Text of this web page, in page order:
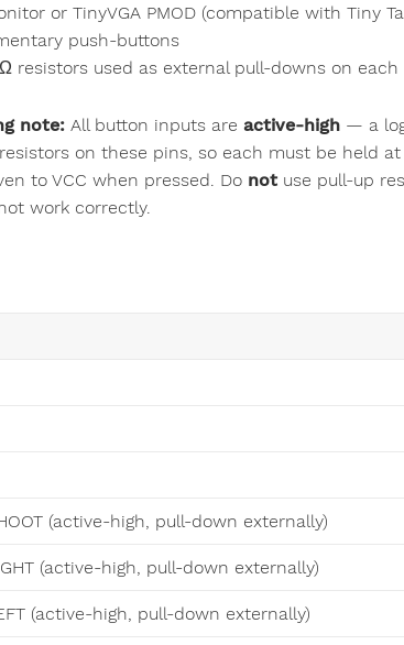
or TinyVGA PMOD (compatible with Tiny
push-buttons
resistors used as external pull-downs on each
note: All button inputs are active-high — a
on these pins, so each must be held
to VCC when pressed. Do not use pull-up
work correctly.
(active-high, pull-down externally)
(active-high, pull-down externally)
(active-high, pull-down externally)